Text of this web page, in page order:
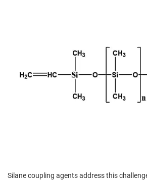
Silane coupling agents address this